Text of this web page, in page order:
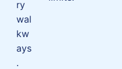
ry
wal
kw
ays
.